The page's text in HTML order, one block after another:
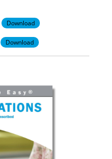
Download
Download